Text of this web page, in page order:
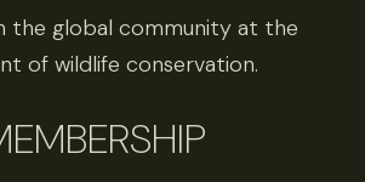
the global community at the
of wildlife conservation.